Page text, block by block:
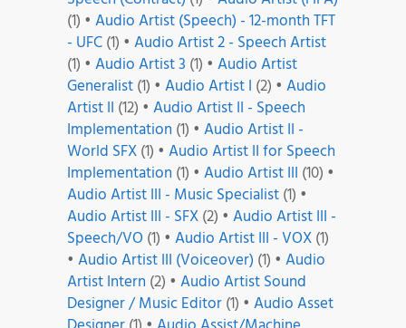
(1) • Audio Artist (Speech) - 12-month TFT
- UFC(1) • Audio Artist 2 - Speech Artist
(1) • Audio Artist 3 (1) • Audio Artist
Generalist(1) • Audio Artist I (2) • Audio
Artist II (12) • Audio Artist II - Speech
Implementation (1) • Audio Artist II -
World SFX(1) • Audio Artist II for Speech
Implementation (1) • Audio Artist III (10) •
Audio Artist III - Music Specialist(1) •
Audio Artist III - SFX(2) • Audio Artist III -
Speech/VO (1) • Audio Artist III - VOX(1)
• Audio Artist III (Voiceover) (1) • Audio
Artist Intern (2) • Audio Artist Sound
Designer / Music Editor(1) • Audio Asset